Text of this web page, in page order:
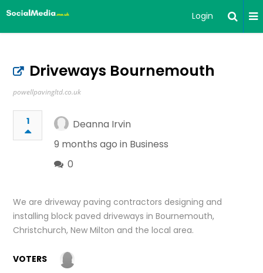
Login
Driveways Bournemouth
powellpavingltd.co.uk
1
Deanna Irvin
9 months ago in Business
0
We are driveway paving contractors designing and
installing block paved driveways in Bournemouth,
Christchurch, New Milton and the local area.
VOTERS